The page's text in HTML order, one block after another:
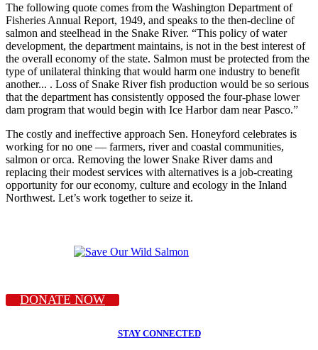
The following quote comes from the Washington Department of
Fisheries Annual Report, 1949, and speaks to the then-decline of
salmon and steelhead in the Snake River. “This policy of water
development, the department maintains, is not in the best interest of
the overall economy of the state. Salmon must be protected from the
type of unilateral thinking that would harm one industry to benefit
another... . Loss of Snake River fish production would be so serious
that the department has consistently opposed the four-phase lower
dam program that would begin with Ice Harbor dam near Pasco.”
The costly and ineffective approach Sen. Honeyford celebrates is
working for no one — farmers, river and coastal communities,
salmon or orca. Removing the lower Snake River dams and
replacing their modest services with alternatives is a job-creating
opportunity for our economy, culture and ecology in the Inland
Northwest. Let’s work together to seize it.
DONATE NOW
STAY CONNECTED